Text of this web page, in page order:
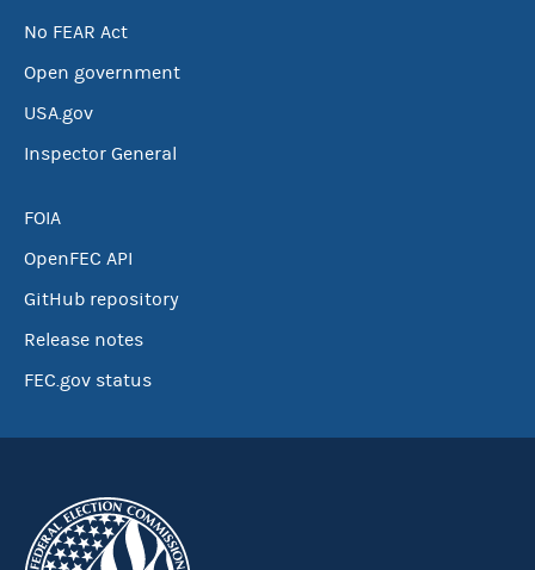
No FEAR Act
Open government
USA.gov
Inspector General
FOIA
OpenFEC API
GitHub repository
Release notes
FEC.gov status